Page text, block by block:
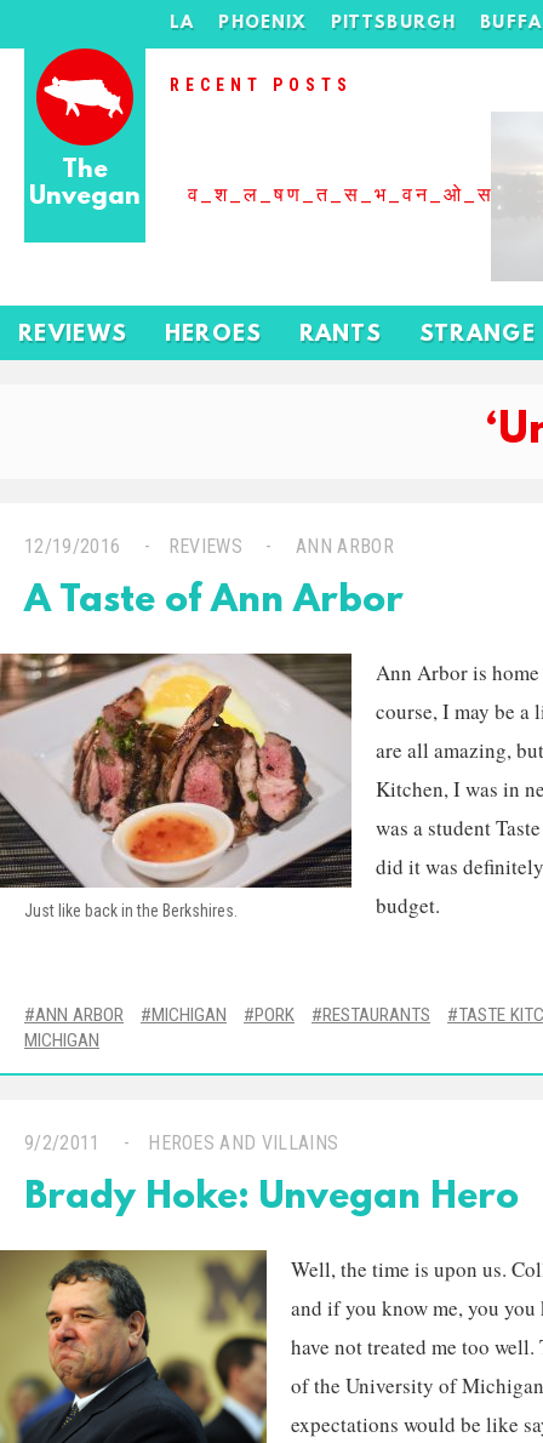
The
Unvegan
LA PHOENIX PITTSBURGH
RECENT POSTS
REVIEWS HEROES RANTS STRANGE
12/19/2016 REVIEWS ANN ARBOR
A Taste of Ann Arbor
Just like back in the Berkshires.
Ann Arbor is
course, I may be a
are all amazing,
Kitchen, I was in
was a student
did it was
budget.
ANN ARBOR MICHIGAN PORK RESTAURANTS
TASTE
MICHIGAN
9/2/2011 HEROES AND VILLAINS
Brady Hoke: Unvegan Hero
Well, the time is upon us.
and if you know me, you you
have not treated me too
of the University of
expectations would be like